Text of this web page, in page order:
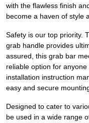
with the flawless finish
become a haven of style
Safety is our top priority.
grab handle provides
assured, this grab bar
reliable option for
installation instruction
easy and secure
Designed to cater to
be used in a wide range